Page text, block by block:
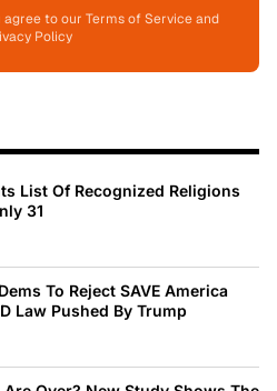
to our Terms of Service and
Policy
List Of Recognized Religions
31
To Reject SAVE America
Law Pushed By Trump